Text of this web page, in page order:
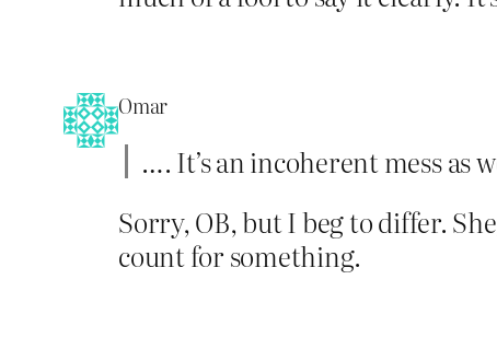
Omar
…. It’s an incoherent mess as
Sorry, OB, but I beg to differ.
count for something.